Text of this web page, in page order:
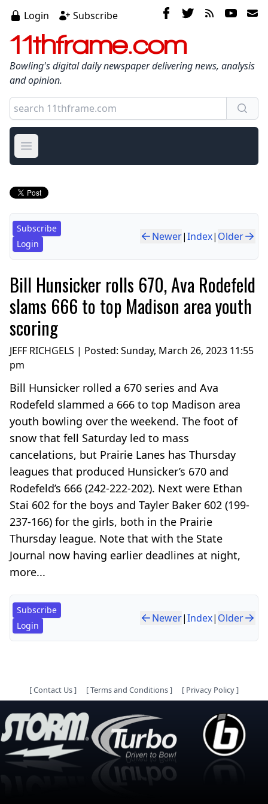
Login Subscribe
11thframe.com
Bowling's digital daily newspaper delivering news, analysis
and opinion.
Open main menu
Subscribe
Login
Newer|Index| Older
Bill Hunsicker rolls 670, Ava Rodefeld
slams 666 to top Madison area youth
scoring
JEFF RICHGELS | Posted: Sunday, March 26, 2023 11:55
pm
Bill Hunsicker rolled a 670 series and Ava
Rodefeld slammed a 666 to top Madison area
youth bowling over the weekend. The foot of
snow that fell Saturday led to mass
cancelations, but Prairie Lanes has Thursday
leagues that produced Hunsicker’s 670 and
Rodefeld’s 666 (242-222-202). Next were Ethan
Stai 602 for the boys and Tayler Baker 602 (199-
237-166) for the girls, both in the Prairie
Thursday league. Note that with the State
Journal now having earlier deadlines at night,
more...
Subscribe
Login
Newer|Index| Older
[Contact Us] [Terms and Conditions] [ Privacy Policy]